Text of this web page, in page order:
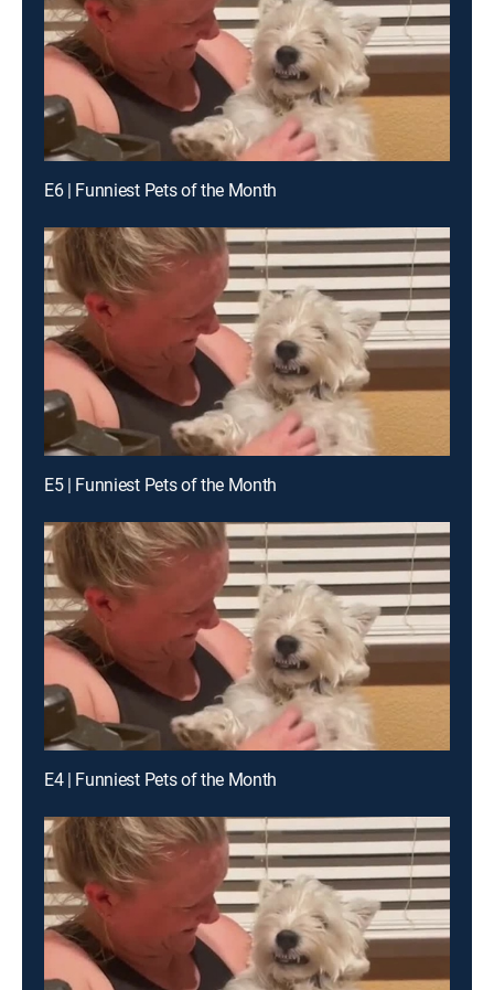
E6 | Funniest Pets of the Month
E5 | Funniest Pets of the Month
E4 | Funniest Pets of the Month